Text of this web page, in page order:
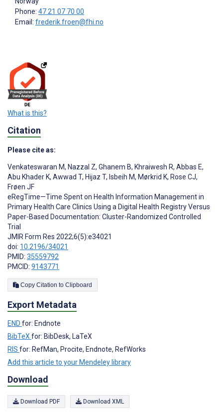
Phone: 47 21 07 70 00
Email: frederik.froen@fhi.no
What is this?
Citation
Please cite as:
Venkateswaran M, Nazzal Z, Ghanem B, Khraiwesh R, Abbas E,
Abu Khader K, Awwad T, Hijaz T, Isbeih M, Mørkrid K, Rose CJ,
Frøen JF
eRegTime—Time Spent on Health Information Management in
Primary Health Care Clinics Using a Digital Health Registry Versus
Paper-Based Documentation: Cluster-Randomized Controlled
Trial
JMIR Form Res 2022;6(5):e34021
doi: 10.2196/34021
PMID: 35559792
PMCID: 9143771
Copy Citation to Clipboard
Export Metadata
END for: Endnote
BibTeX for: BibDesk, LaTeX
RIS for: RefMan, Procite, Endnote, RefWorks
Add this article to your Mendeley library
Download
Download PDF Download XML